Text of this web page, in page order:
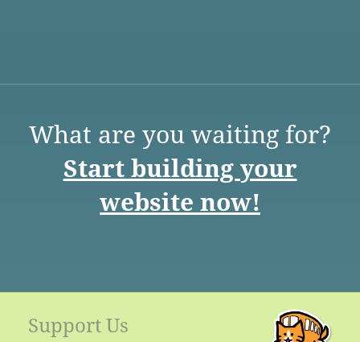
What are you waiting for?
Start building your
website now!
Support Us